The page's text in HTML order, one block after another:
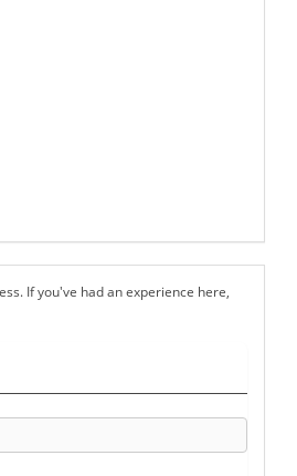
If you've had an experience here,